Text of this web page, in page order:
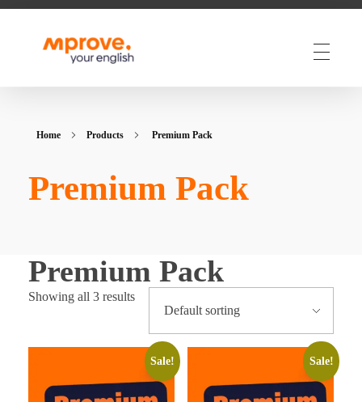
Home Products Premium Pack
Premium Pack
Premium Pack
Showing all 3 results
Sale! Sale!